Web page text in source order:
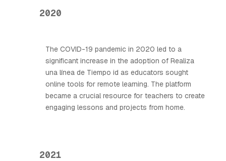
2020
The COVID-19 pandemic in 2020 led to a
significant increase in the adoption of Realiza
una línea de Tiempo id as educators sought
online tools for remote learning. The platform
became a crucial resource for teachers to create
engaging lessons and projects from home.
2021